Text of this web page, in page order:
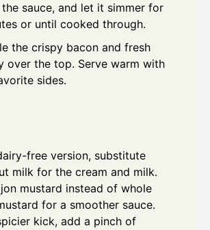
sauce, and let it simmer for
or until cooked through.
the crispy bacon and fresh
over the top. Serve warm with
sides.
free version, substitute
milk for the cream and milk.
mustard instead of whole
for a smoother sauce.
kick, add a pinch of